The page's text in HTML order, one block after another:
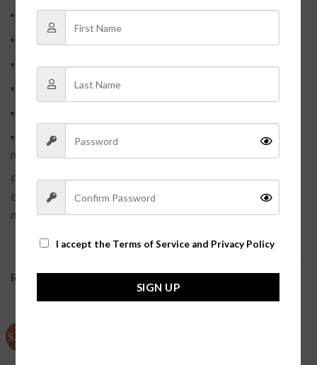
Style: Simple/Classy/Fahion
Weight: 1.9g
Avoid: Chemicals/Cosmetics/Wet Environment(it is
needle soft please doo not manual)
Please Note: All products are manually measured, there may
be a little errors, it is only supplies the reference, please take
material object as.
RELATED PRODUCTS
SALE
I accept the Terms of Service and Privacy Policy
SIGN UP